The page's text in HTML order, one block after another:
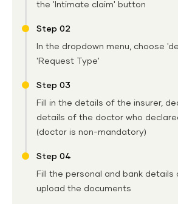
the 'Intimate claim' button
Step 02
In the dropdown menu, choose
'Request Type'
Step 03
Fill in the details of the insurer,
details of the doctor who
(doctor is non-mandatory)
Step 04
Fill the personal and bank details
upload the documents